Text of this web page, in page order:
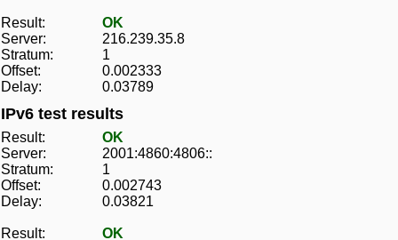
Result:
OK
Server:
216.239.35.8
Stratum:
1
Offset:
0.002333
Delay:
0.03789
IPv6 test results
Result:
OK
Server:
2001:4860:4806::
Stratum:
1
Offset:
0.002743
Delay:
0.03821
Result: OK